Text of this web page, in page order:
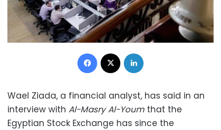
Facebook
Wael Ziada, a financial analyst, has said in an
interview with Al-Masry Al-Youm that the
Egyptian Stock Exchange has since the